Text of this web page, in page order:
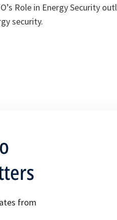
Role in Energy Security
security.
from